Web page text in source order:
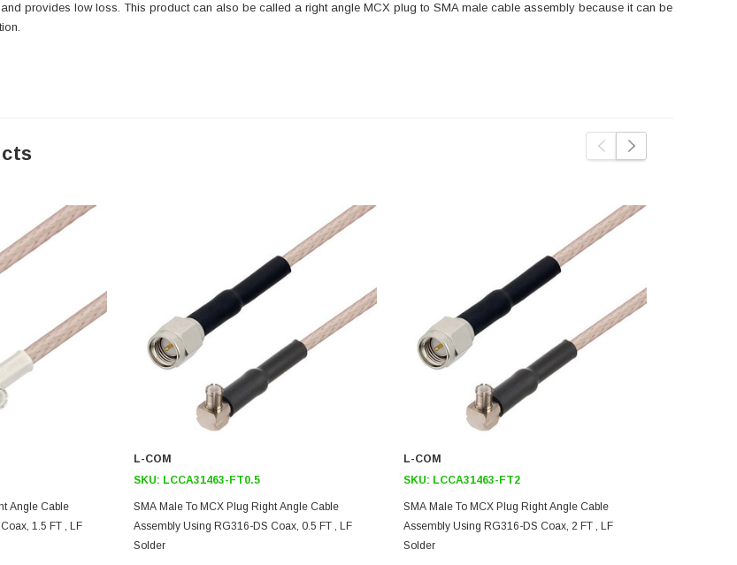
provides low loss. This product can also be called a right angle MCX plug to SMA male cable assembly because it can be
Angle Cable
1.5 FT , LF
L-COM
SKU: LCCA31463-FT0.5
SMA Male To MCX Plug Right Angle Cable
Assembly Using RG316-DS Coax, 0.5 FT , LF
Solder
L-COM
SKU: LCCA31463-FT2
SMA Male To MCX Plug Right Angle Cable
Assembly Using RG316-DS Coax, 2 FT , LF
Solder